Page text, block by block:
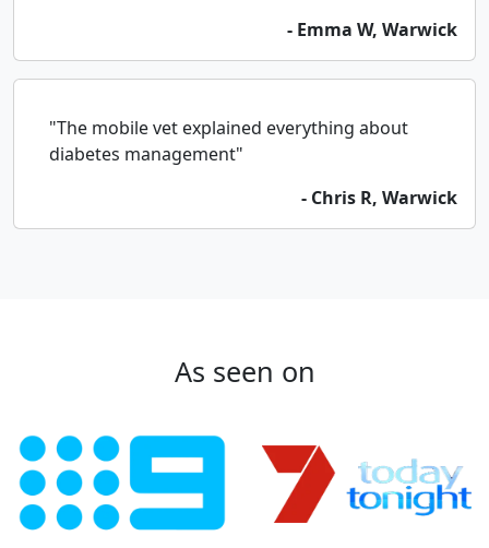
- Emma W, Warwick
"The mobile vet explained everything about
diabetes management"
- Chris R, Warwick
As seen on